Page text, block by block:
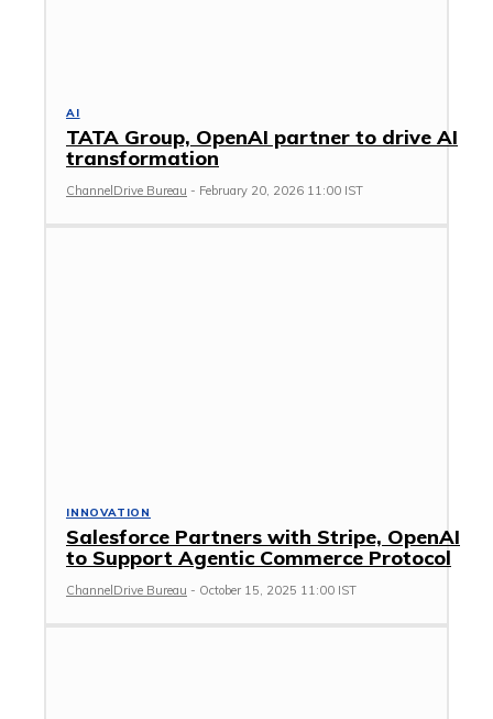
AI
TATA Group, OpenAI partner to drive AI
transformation
ChannelDrive Bureau - February 20, 2026 11:00 IST
INNOVATION
Salesforce Partners with Stripe, OpenAI
to Support Agentic Commerce Protocol
ChannelDrive Bureau - October 15, 2025 11:00 IST